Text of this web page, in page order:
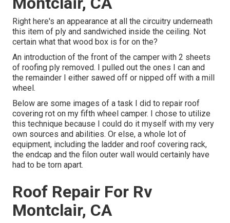
Right here's an appearance at all the circuitry underneath
this item of ply and sandwiched inside the ceiling. Not
certain what that wood box is for on the?
An introduction of the front of the camper with 2 sheets
of roofing ply removed. I pulled out the ones I can and
the remainder I either sawed off or nipped off with a mill
wheel.
Below are some images of a task I did to repair roof
covering rot on my fifth wheel camper. I chose to utilize
this technique because I could do it myself with my very
own sources and abilities. Or else, a whole lot of
equipment, including the ladder and roof covering rack,
the endcap and the filon outer wall would certainly have
had to be torn apart.
Roof Repair For Rv
Montclair, CA